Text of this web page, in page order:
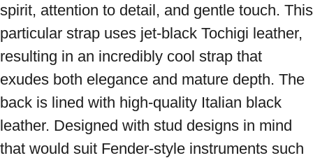
spirit, attention to detail, and gentle touch. This
particular strap uses jet-black Tochigi leather,
resulting in an incredibly cool strap that
exudes both elegance and mature depth. The
back is lined with high-quality Italian black
leather. Designed with stud designs in mind
that would suit Fender-style instruments such